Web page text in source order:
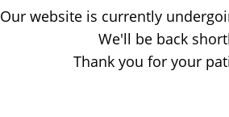
Our website is currently
We'll be back
Thank you for your